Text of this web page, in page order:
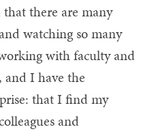
there are many
watching so many
with faculty and
and I have the
that I find my
and